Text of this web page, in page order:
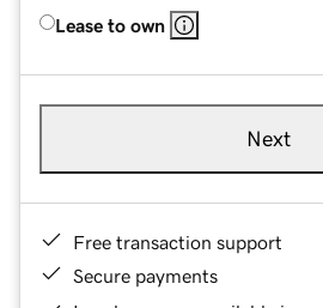
Lease to own
Next
Free transaction support
Secure payments